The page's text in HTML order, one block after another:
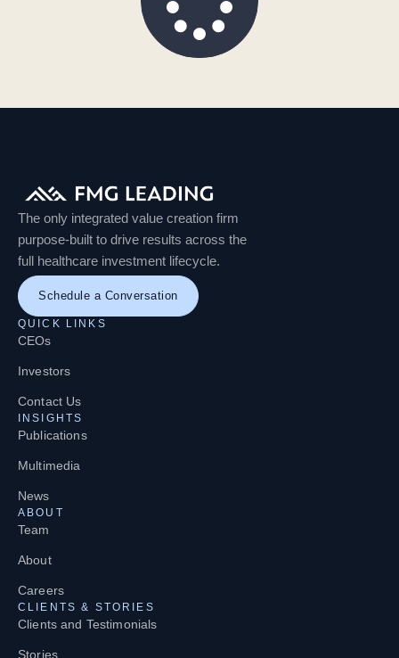
The only integrated value creation firm
purpose-built to drive results across the
full healthcare investment lifecycle.
Schedule a Conversation
QUICK LINKS
CEOs
Investors
Contact Us
INSIGHTS
Publications
Multimedia
News
ABOUT
Team
About
Careers
CLIENTS & STORIES
Clients and Testimonials
Stories